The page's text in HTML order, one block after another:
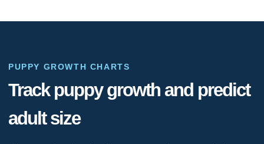
PUPPY GROWTH CHARTS
Track puppy growth and predict
adult size